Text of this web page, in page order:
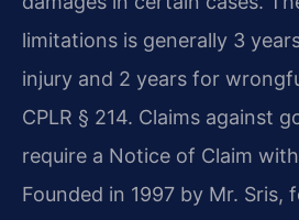
limitations is generally 3
injury and 2 years for
CPLR § 214. Claims against
require a Notice of Claim
Founded in 1997 by Mr. Sris,